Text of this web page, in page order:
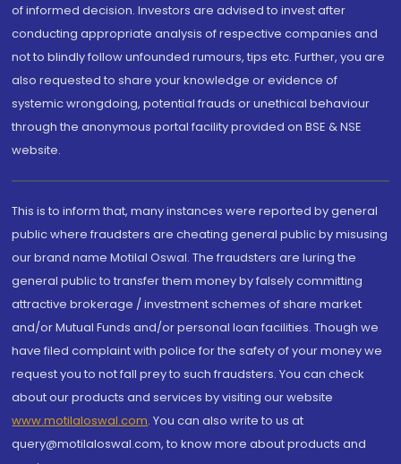
of informed decision. Investors are advised to invest after
conducting appropriate analysis of respective companies and
not to blindly follow unfounded rumours, tips etc. Further, you are
also requested to share your knowledge or evidence of
systemic wrongdoing, potential frauds or unethical behaviour
through the anonymous portal facility provided on BSE & NSE
website.
This is to inform that, many instances were reported by general
public where fraudsters are cheating general public by misusing
our brand name Motilal Oswal. The fraudsters are luring the
general public to transfer them money by falsely committing
attractive brokerage / investment schemes of share market
and/or Mutual Funds and/or personal loan facilities. Though we
have filed complaint with police for the safety of your money we
request you to not fall prey to such fraudsters. You can check
about our products and services by visiting our website
www.motilaloswal.com. You can also write to us at
query@motilaloswal.com, to know more about products and